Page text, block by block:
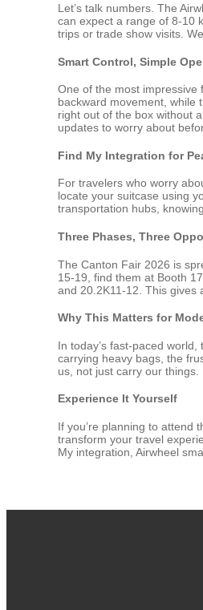
Let’s talk numbers. The
can expect a range of 8-10
trips or trade show visits.
Smart Control, Simple
One of the most impressive
backward movement, while
right out of the box without
updates to worry about
Find My Integration for
For travelers who worry
locate your suitcase using
transportation hubs,
Three Phases, Three
The Canton Fair 2026 is
15-19, find them at Booth
and 20.2K11-12. This gives
Why This Matters for
In today’s fast-paced
carrying heavy bags, the
us, not just carry our things.
Experience It Yourself
If you’re planning to attend
transform your travel
My integration, Airwheel